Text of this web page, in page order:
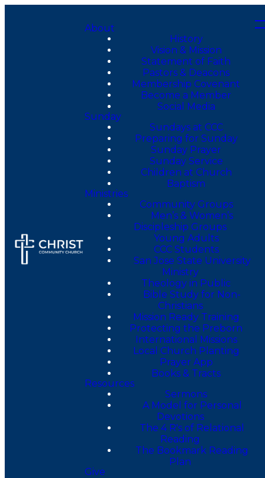
About
History
Vision & Mission
Statement of Faith
Pastors & Deacons
Membership Covenant
Become a Member
Social Media
Sunday
Sundays at CCC
Preparing for Sunday
Sunday Prayer
Sunday Service
Children at Church
Baptism
Ministries
Community Groups
Men’s & Women’s
Discipleship Groups
Young Adults
CCC Students
San Jose State University
Ministry
Theology in Public
Bible Study for Non-
Christians
Mission Ready Training
Protecting the Preborn
International Missions
Local Church Planting
Prayer App
Books & Tracts
Resources
Sermons
A Model for Personal
Devotions
The 4 R's of Relational
Reading
The Bookmark Reading
Plan
Give